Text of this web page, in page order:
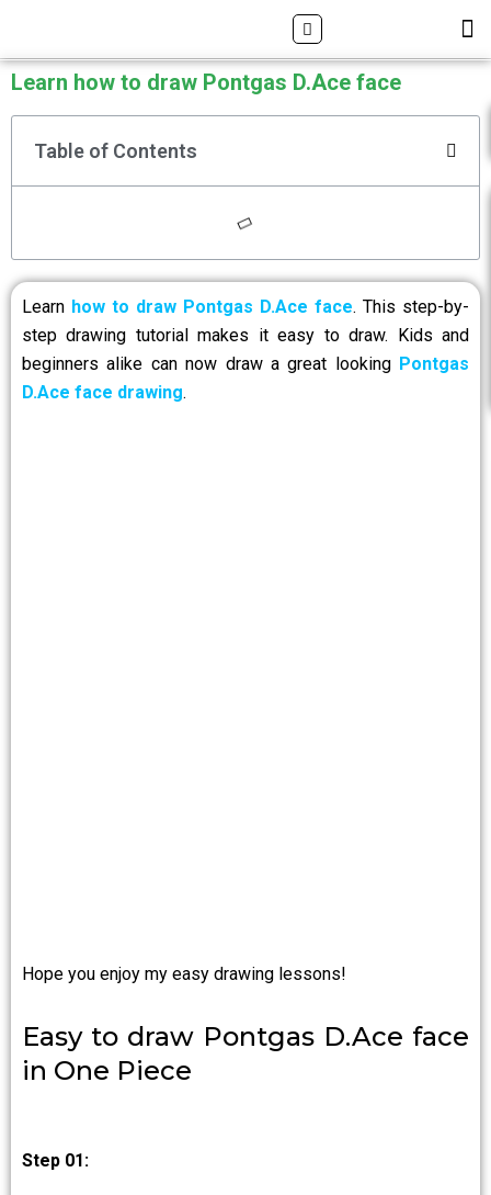
content
Search
Learn how to draw Pontgas D.Ace face
Table of Contents
Learn how to draw Pontgas D.Ace face. This step-by-
step drawing tutorial makes it easy to draw. Kids and
beginners alike can now draw a great looking Pontgas
D.Ace face drawing.
Hope you enjoy my easy drawing lessons!
Easy to draw Pontgas D.Ace face
in One Piece
Step 01: